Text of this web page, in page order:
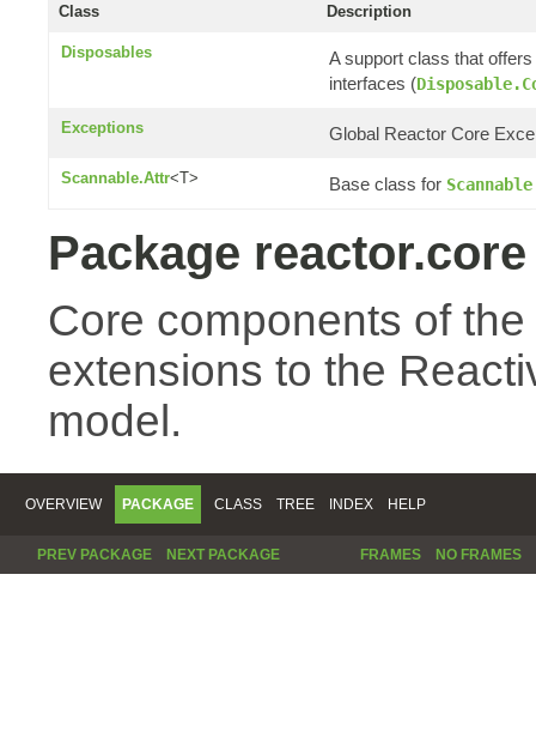
Class Description
Disposables
A support class that
interfaces (
Exceptions Global Reactor Core
Scannable.Attr<T> Base class for Scannable
Package
Core components of
extensions to the
model.
OVERVIEW PACKAGE CLASS TREE INDEX HELP
PREV PACKAGE NEXT PACKAGE FRAMES NO FRAMES